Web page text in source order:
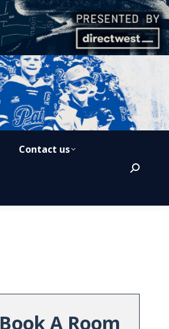
Contact us
Search:
Book A Room